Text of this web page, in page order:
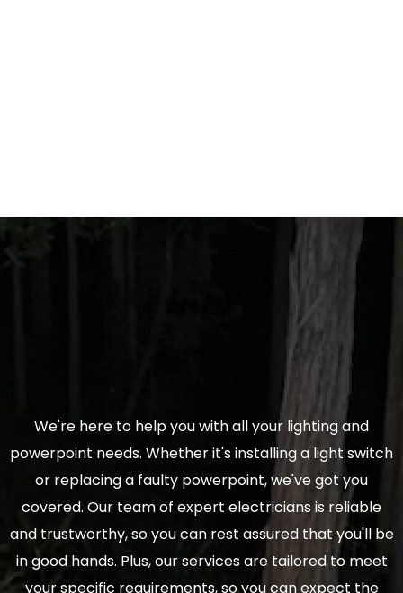
We're here to help you with all your lighting and
powerpoint needs. Whether it's installing a light switch
or replacing a faulty powerpoint, we've got you
covered. Our team of expert electricians is reliable
and trustworthy, so you can rest assured that you'll be
in good hands. Plus, our services are tailored to meet
your specific requirements, so you can expect the